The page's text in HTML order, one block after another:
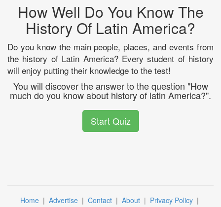
How Well Do You Know The
History Of Latin America?
Do you know the main people, places, and events from
the history of Latin America? Every student of history
will enjoy putting their knowledge to the test!
You will discover the answer to the question "How
much do you know about history of latin America?".
Start Quiz
Home | Advertise | Contact | About | Privacy Policy |